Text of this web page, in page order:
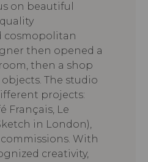
on beautiful
cosmopolitan
then opened a
then a shop
The studio
projects:
Français, Le
in London),
With
creativity,